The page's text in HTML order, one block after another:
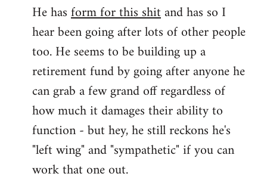
He hasform for this shitand has so I
hear been going after lots of other people
too. He seems to be building up a
retirement fund by going after anyone he
can grab a few grand off regardless of
how much it damages their ability to
function - but hey, he still reckons he's
"left wing" and "sympathetic" if you can
work that one out.